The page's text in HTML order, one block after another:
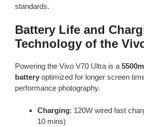
standards.
Battery Life and
Technology of the
Powering the Vivo V70 Ultra is a
battery optimized for longer screen
performance photography.
Charging: 120W wired fast
10 mins)